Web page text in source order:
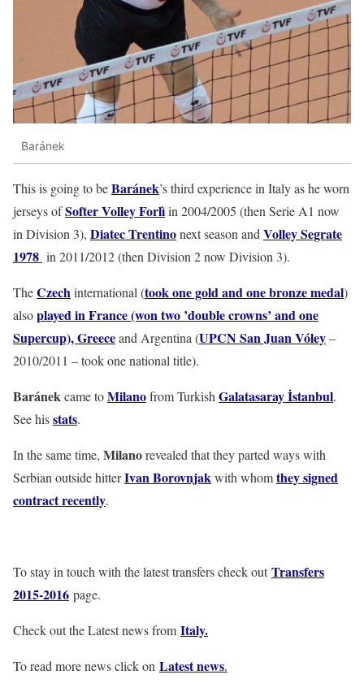
Baránek
This is going to beBaránek’s third experience in Italy as he worn
jerseys ofSofter Volley Forlìin 2004/2005 (then Serie A1 now
in Division 3), Diatec Trentinonext season and Volley Segrate
1978 in 2011/2012 (then Division 2 now Division 3).
TheCzechinternational (took one gold and one bronze medal)
alsoplayed in France (won two ’double crowns’ and one
Supercup), Greeceand Argentina (UPCN San Juan Vóley–
2010/2011 – took one national title).
Baránekcame toMilanofrom Turkish Galatasaray İstanbul.
See hisstats.
In the same time, Milanorevealed that they parted ways with
Serbian outside hitterIvan Borovnjakwith whomthey signed
contract recently.
To stay in touch with the latest transfers check out Transfers
2015-2016 page.
Check out the Latest news from Italy.
To read more news click on Latest news.